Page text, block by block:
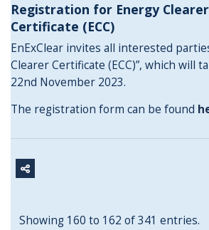
Registration for Energy Clearer
Certificate (ECC)
EnExClear invites all interested
Clearer Certificate (ECC)”, which will
22nd November 2023.
The registration form can be found
Showing 160 to 162 of 341 entries.